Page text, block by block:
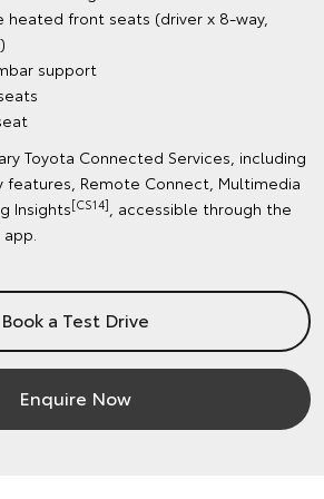
heated front seats (driver x 8-way,
support
Toyota Connected Services, including
features, Remote Connect, Multimedia
Insights[CS14], accessible through the
Book a Test Drive
Enquire Now